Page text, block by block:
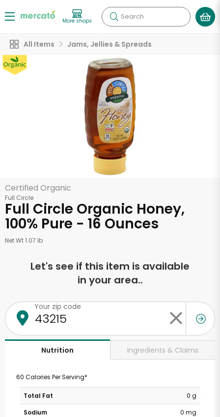
More shops Search
All Items Jams, Jellies & Spreads
Certified Organic
Full Circle
Full Circle Organic Honey,
100% Pure - 16 Ounces
Net Wt 1.07 lb
Let's see if this item is available
in your area..
Your zip code
Nutrition Ingredients & Claims
60 Calories Per Serving*
Total Fat
0 g
Sodium
0 mg